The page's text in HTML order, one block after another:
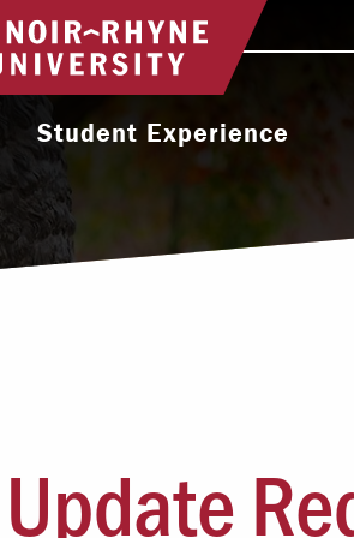
to home
Student Experience
Activities & Organizations
Athletics
Religious & Spiritual Life